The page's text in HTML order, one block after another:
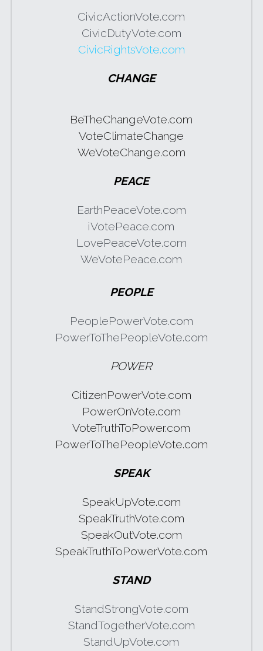
CivicActionVote.com
CivicDutyVote.com
CivicRightsVote.com
CHANGE
BeTheChangeVote.com
VoteClimateChange
WeVoteChange.com
PEACE
EarthPeaceVote.com
iVotePeace.com
LovePeaceVote.com
WeVotePeace.com
PEOPLE
PeoplePowerVote.com
PowerToThePeopleVote.com
POWER
CitizenPowerVote.com
PowerOnVote.com
VoteTruthToPower.com
PowerToThePeopleVote.com
SPEAK
SpeakUpVote.com
SpeakTruthVote.com
SpeakOutVote.com
SpeakTruthToPowerVote.com
STAND
StandStrongVote.com
StandTogetherVote.com
StandUpVote.com